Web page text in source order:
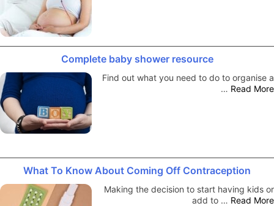
Complete baby shower resource
Find out what you need to do to organise a
… Read More
What To Know About Coming Off Contraception
Making the decision to start having kids or
add to … Read More